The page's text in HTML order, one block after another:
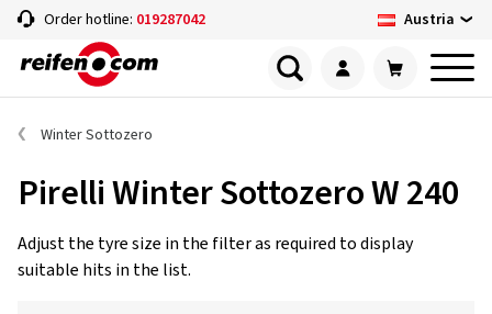
Order hotline: 019287042 Austria
Winter Sottozero
Pirelli Winter Sottozero W 240
Adjust the tyre size in the filter as required to display
suitable hits in the list.